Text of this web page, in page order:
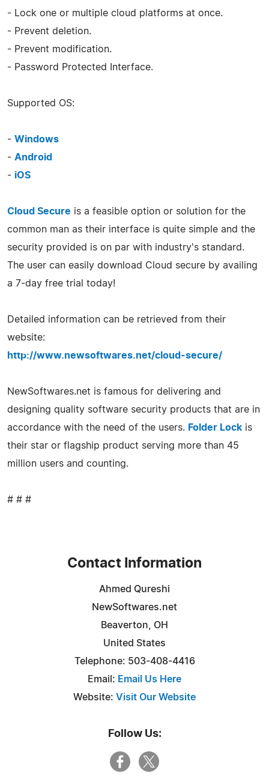
- Lock one or multiple cloud platforms at once.
- Prevent deletion.
- Prevent modification.
- Password Protected Interface.
Supported OS:
- Windows
- Android
- iOS
Cloud Secure is a feasible option or solution for the
common man as their interface is quite simple and the
security provided is on par with industry's standard.
The user can easily download Cloud secure by availing
a 7-day free trial today!
Detailed information can be retrieved from their
website:
http://www.newsoftwares.net/cloud-secure/
NewSoftwares.net is famous for delivering and
designing quality software security products that are in
accordance with the need of the users. Folder Lock is
their star or flagship product serving more than 45
million users and counting.
# # #
Contact Information
Ahmed Qureshi
NewSoftwares.net
Beaverton, OH
United States
Telephone: 503-408-4416
Email: Email Us Here
Website: Visit Our Website
Follow Us: